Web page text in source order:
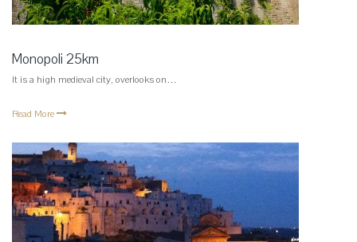
Monopoli 25km
It is a high medieval city, overlooks on…
Read More